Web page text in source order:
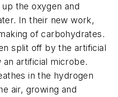
the oxygen and
In their new work,
of carbohydrates.
split off by the artificial
artificial microbe.
in the hydrogen
air, growing and